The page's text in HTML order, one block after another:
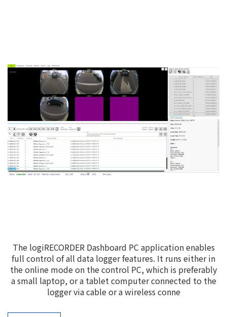
The logiRECORDER Dashboard PC application enables
full control of all data logger features. It runs either in
the online mode on the control PC, which is preferably
a small laptop, or a tablet computer connected to the
logger via cable or a wireless conne